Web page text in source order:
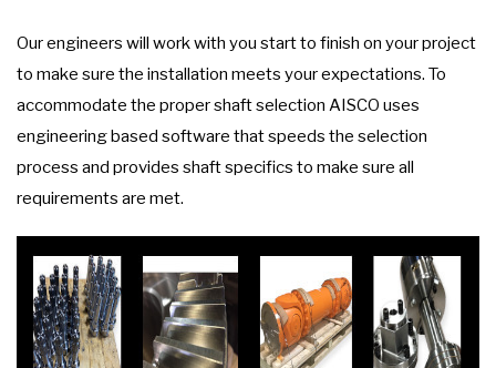
Our engineers will work with you start to finish on your project
to make sure the installation meets your expectations. To
accommodate the proper shaft selection AISCO uses
engineering based software that speeds the selection
process and provides shaft specifics to make sure all
requirements are met.